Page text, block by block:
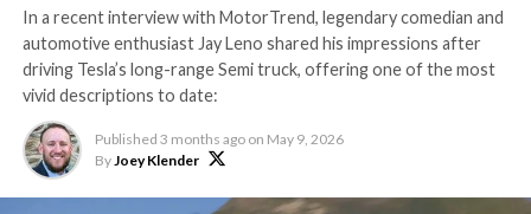
In a recent interview with MotorTrend, legendary comedian and
automotive enthusiast Jay Leno shared his impressions after
driving Tesla’s long-range Semi truck, offering one of the most
vivid descriptions to date:
Published 3 months ago on May 9, 2026
ByJoey Klender